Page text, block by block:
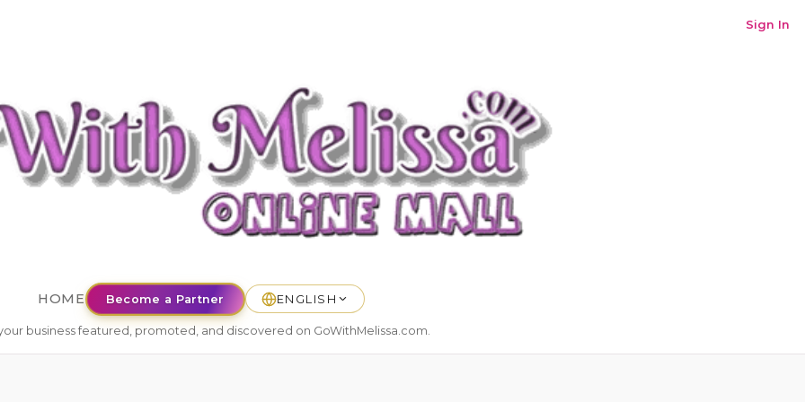
Sign In
HOME Become a Partner ENGLISH
business featured, promoted, and discovered on GoWithMelissa.com.